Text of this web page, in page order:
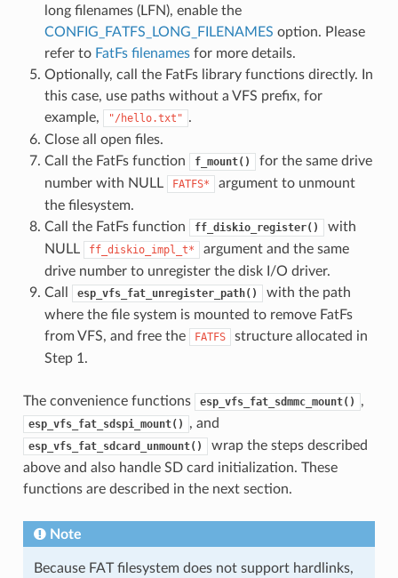
long filenames (LFN), enable the
CONFIG_FATFS_LONG_FILENAMES option. Please
refer to FatFs filenamesfor more details.
Optionally, call the FatFs library functions directly. In
this case, use paths without a VFS prefix, for
example,
"/hello.txt" .
Close all open files.
Call the FatFs function
f_mount()
for the same drive
number with NULL
FATFS*
argument to unmount
the filesystem.
Call the FatFs function
ff_diskio_register()
with
NULL
ff_diskio_impl_t*
argument and the same
drive number to unregister the disk I/O driver.
Call
esp_vfs_fat_unregister_path()
with the path
where the file system is mounted to remove FatFs
from VFS, and free the
FATFS
structure allocated in
Step 1.
The convenience functions esp_vfs_fat_sdmmc_mount() ,
esp_vfs_fat_sdspi_mount() , and
esp_vfs_fat_sdcard_unmount()
wrap the steps described
above and also handle SD card initialization. These
functions are described in the next section.
Note
Because FAT filesystem does not support hardlinks,